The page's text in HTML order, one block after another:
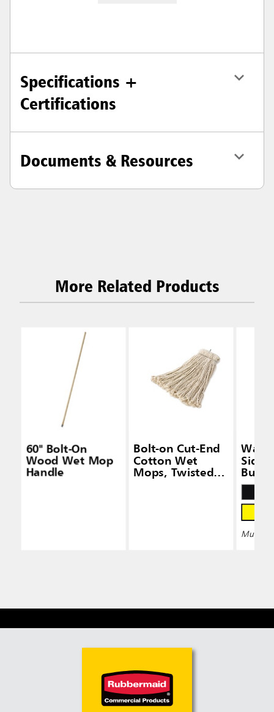
Specifications +
Certifications
Documents & Resources
More Related Products
60" Bolt-On
Wood Wet Mop
Handle
Bolt-on Cut-End
Cotton Wet
Mops, Twisted
Side-
Multiple